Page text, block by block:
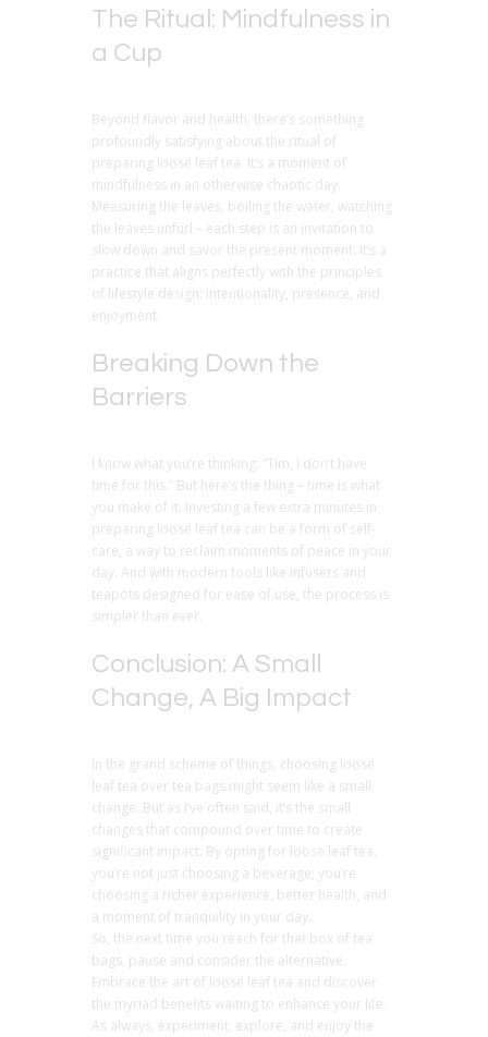
The Ritual: Mindfulness in
a Cup
Beyond flavor and health, there’s something
profoundly satisfying about the ritual of
preparing loose leaf tea. It’s a moment of
mindfulness in an otherwise chaotic day.
Measuring the leaves, boiling the water, watching
the leaves unfurl – each step is an invitation to
slow down and savor the present moment. It’s a
practice that aligns perfectly with the principles
of lifestyle design: intentionality, presence, and
enjoyment.
Breaking Down the
Barriers
I know what you’re thinking: “Tim, I don’t have
time for this.” But here’s the thing – time is what
you make of it. Investing a few extra minutes in
preparing loose leaf tea can be a form of self-
care, a way to reclaim moments of peace in your
day. And with modern tools like infusers and
teapots designed for ease of use, the process is
simpler than ever.
Conclusion: A Small
Change, A Big Impact
In the grand scheme of things, choosing loose
leaf tea over tea bags might seem like a small
change. But as I’ve often said, it’s the small
changes that compound over time to create
significant impact. By opting for loose leaf tea,
you’re not just choosing a beverage; you’re
choosing a richer experience, better health, and
a moment of tranquility in your day.
So, the next time you reach for that box of tea
bags, pause and consider the alternative.
Embrace the art of loose leaf tea and discover
the myriad benefits waiting to enhance your life.
As always, experiment, explore, and enjoy the